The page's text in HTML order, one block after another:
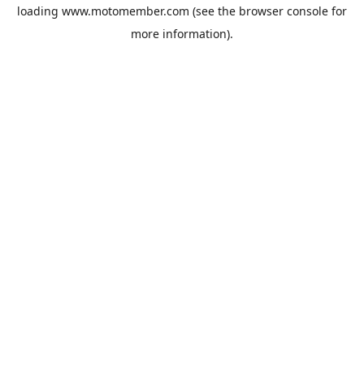
loading www.motomember.com (see the browser console for
more information).